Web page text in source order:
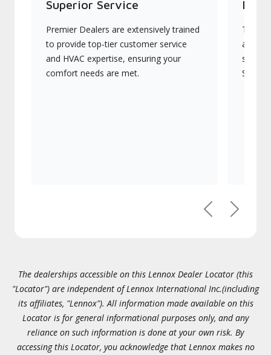
Superior Service
Premier Dealers are extensively trained
to provide top-tier customer service
and HVAC expertise, ensuring your
comfort needs are met.
They
PreviousNext
The dealerships accessible on this Lennox Dealer Locator (this
"Locator") are independent of Lennox International Inc.(including
its affiliates, "Lennox"). All information made available on this
Locator is for general informational purposes only, and any
reliance on such information is done at your own risk. By
accessing this Locator, you acknowledge that Lennox makes no